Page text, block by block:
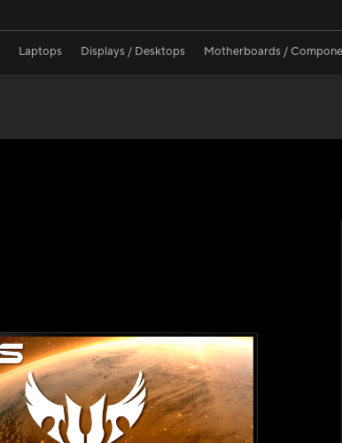
Laptops Displays / Desktops Motherboards /